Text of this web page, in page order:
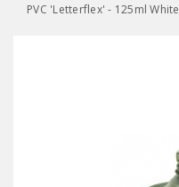
PVC 'Letterflex' - 125ml White